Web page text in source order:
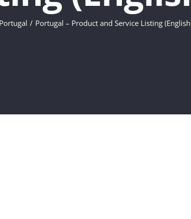
Portugal Portugal – Product and Service Listing